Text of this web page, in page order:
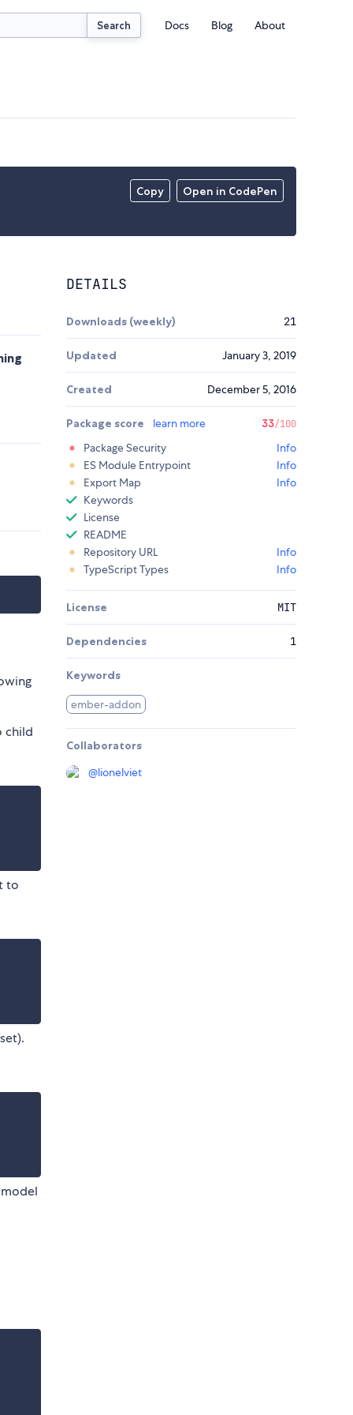
Search Docs Blog About
Copy Open in CodePen
child
to
DETAILS
Downloads (weekly) 21
Updated January 3, 2019
Created December 5, 2016
Package score learn more 33/100
Package Security
Info
ES Module Entrypoint
Info
Export Map
Info
Keywords
License
README
Repository URL
Info
TypeScript Types
Info
License MIT
Dependencies 1
Keywords
ember-addon
Collaborators
@lionelviet